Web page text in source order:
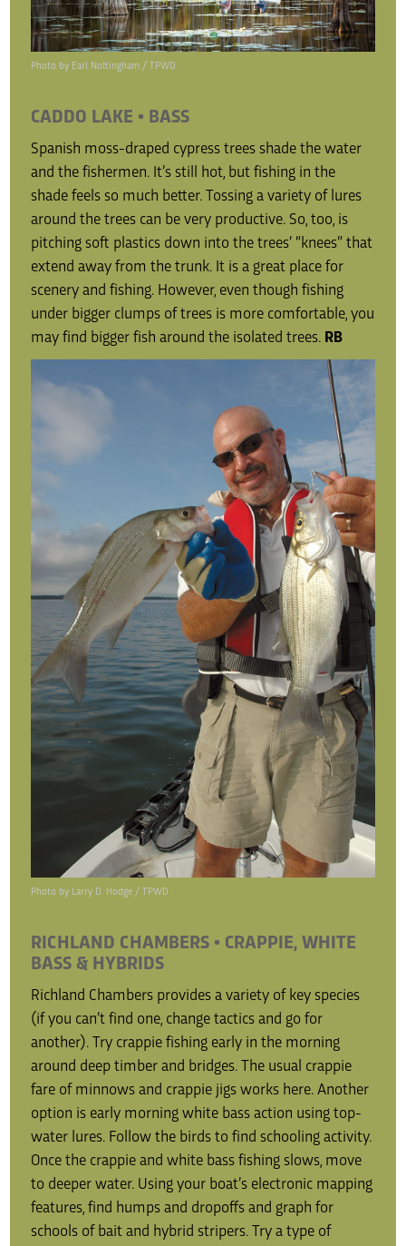
Photo by Earl Nottingham / TPWD
CADDO LAKE • BASS
Spanish moss-draped cypress trees shade the water
and the fishermen. It’s still hot, but fishing in the
shade feels so much better. Tossing a variety of lures
around the trees can be very productive. So, too, is
pitching soft plastics down into the trees’ “knees” that
extend away from the trunk. It is a great place for
scenery and fishing. However, even though fishing
under bigger clumps of trees is more comfortable, you
may find bigger fish around the isolated trees. RB
Photo by Larry D. Hodge / TPWD
RICHLAND CHAMBERS • CRAPPIE, WHITE
BASS & HYBRIDS
Richland Chambers provides a variety of key species
(if you can’t find one, change tactics and go for
another). Try crappie fishing early in the morning
around deep timber and bridges. The usual crappie
fare of minnows and crappie jigs works here. Another
option is early morning white bass action using top-
water lures. Follow the birds to find schooling activity.
Once the crappie and white bass fishing slows, move
to deeper water. Using your boat’s electronic mapping
features, find humps and dropoffs and graph for
schools of bait and hybrid stripers. Try a type of